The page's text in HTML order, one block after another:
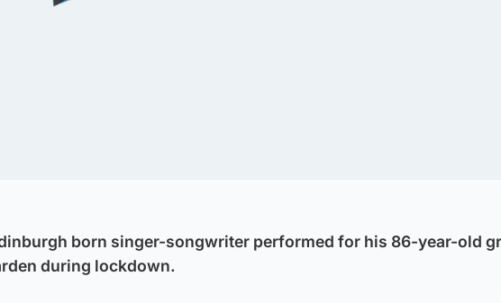
born singer-songwriter performed for his 86-year-old
during lockdown.